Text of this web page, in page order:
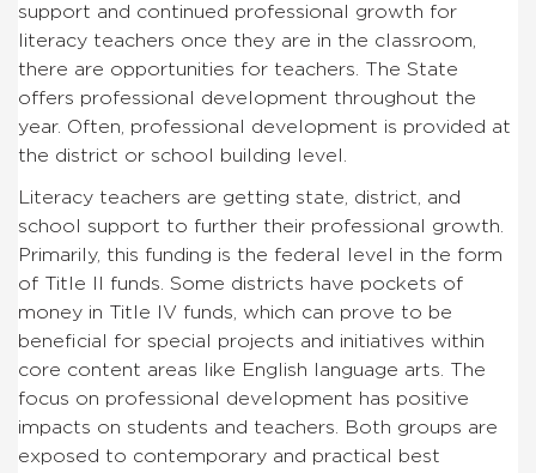
support and continued professional growth for
literacy teachers once they are in the classroom,
there are opportunities for teachers. The State
offers professional development throughout the
year. Often, professional development is provided at
the district or school building level.
Literacy teachers are getting state, district, and
school support to further their professional growth.
Primarily, this funding is the federal level in the form
of Title II funds. Some districts have pockets of
money in Title IV funds, which can prove to be
beneficial for special projects and initiatives within
core content areas like English language arts. The
focus on professional development has positive
impacts on students and teachers. Both groups are
exposed to contemporary and practical best